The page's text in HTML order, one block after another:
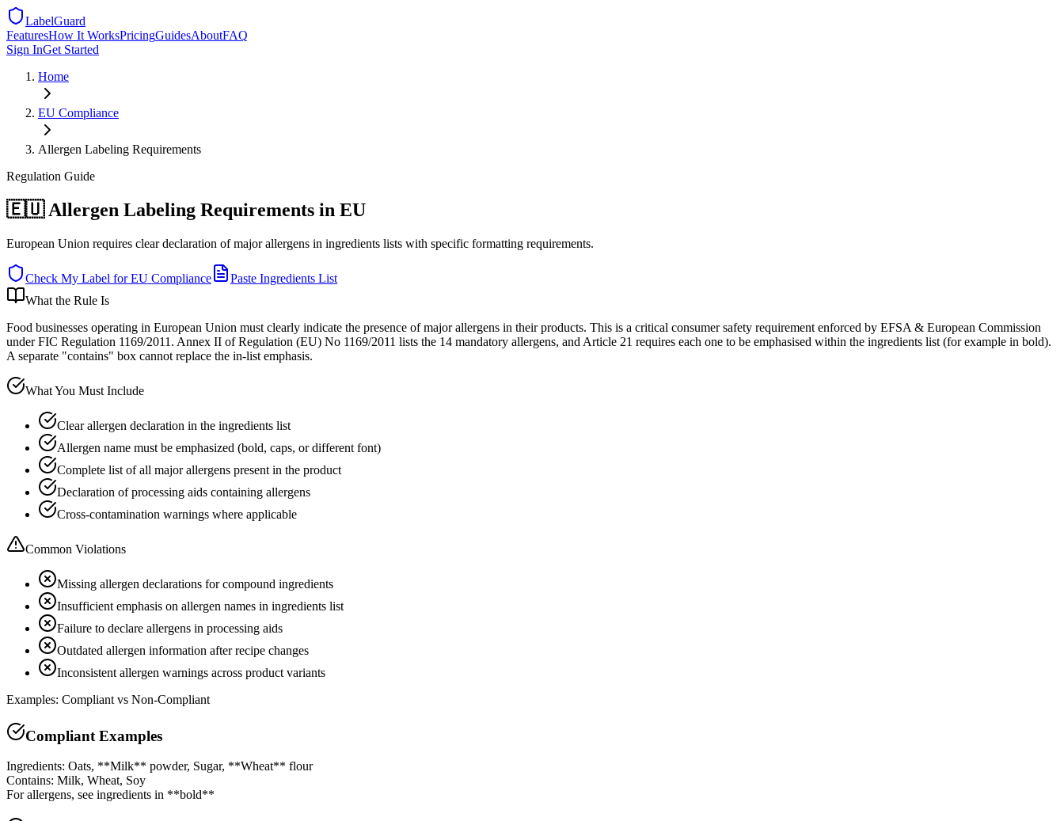
LabelGuard
FeaturesHow It WorksPricingGuidesAboutFAQ
Sign InGet Started
Home
EU Compliance
Allergen Labeling Requirements
Regulation Guide
🇪🇺 Allergen Labeling Requirements in EU
European Union requires clear declaration of major allergens in ingredients lists with specific formatting requirements.
Check My Label forEU Compliance
Paste Ingredients List
What the Rule Is
Food businesses operating in European Union must clearly indicate the presence of major allergens in their products. This is a critical consumer safety requirement enforced by EFSA & European Commission
under FIC Regulation 1169/2011. Annex II of Regulation (EU) No 1169/2011 lists the 14 mandatory allergens, and Article 21 requires each one to be emphasised within the ingredients list (for example in bold).
A separate "contains" box cannot replace the in-list emphasis.
What You Must Include
Clear allergen declaration in the ingredients list
Allergen name must be emphasized (bold, caps, or different font)
Complete list of all major allergens present in the product
Declaration of processing aids containing allergens
Cross-contamination warnings where applicable
Common Violations
Missing allergen declarations for compound ingredients
Insufficient emphasis on allergen names in ingredients list
Failure to declare allergens in processing aids
Outdated allergen information after recipe changes
Inconsistent allergen warnings across product variants
Examples: Compliant vs Non-Compliant
Compliant Examples
Ingredients: Oats, **Milk** powder, Sugar, **Wheat** flour
Contains: Milk, Wheat, Soy
For allergens, see ingredients in **bold**